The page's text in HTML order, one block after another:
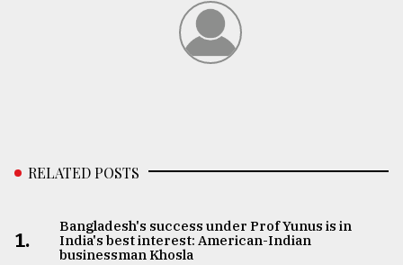
RELATED POSTS
1.
Bangladesh's success under Prof Yunus is in
India's best interest: American-Indian
businessman Khosla